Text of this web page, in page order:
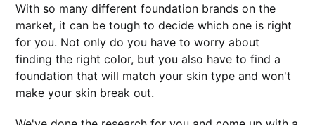
With so many different foundation brands on the
market, it can be tough to decide which one is right
for you. Not only do you have to worry about
finding the right color, but you also have to find a
foundation that will match your skin type and won't
make your skin break out.